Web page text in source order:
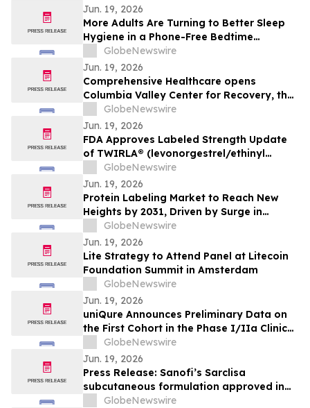
Jun. 19, 2026
More Adults Are Turning to Better Sleep
Hygiene in a Phone-Free Bedtime
Environment
GlobeNewswire
Jun. 19, 2026
Comprehensive Healthcare opens
Columbia Valley Center for Recovery, the
Tri-Cities' first inpatient behavioral health
treatment and recovery facility
GlobeNewswire
Jun. 19, 2026
FDA Approves Labeled Strength Update
of TWIRLA® (levonorgestrel/ethinyl
estradiol) Birth Control Patch
GlobeNewswire
Jun. 19, 2026
Protein Labeling Market to Reach New
Heights by 2031, Driven by Surge in
Biomedical Research Funding
GlobeNewswire
Jun. 19, 2026
Lite Strategy to Attend Panel at Litecoin
Foundation Summit in Amsterdam
GlobeNewswire
Jun. 19, 2026
uniQure Announces Preliminary Data on
the First Cohort in the Phase I/IIa Clinical
Trial of AMT-260 in Refractory Mesial
Temporal Lobe Epilepsy
GlobeNewswire
Jun. 19, 2026
Press Release: Sanofi’s Sarclisa
subcutaneous formulation approved in
Japan for patients with multiple myeloma
GlobeNewswire